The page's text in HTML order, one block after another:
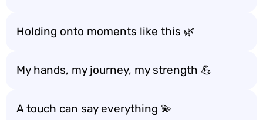
Holding onto moments like this 🌿
My hands, my journey, my strength 💪
A touch can say everything 💫